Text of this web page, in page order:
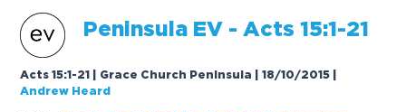
Peninsula EV - Acts 15:1-21
Acts 15:1-21 | Grace Church Peninsula | 18/10/2015
Andrew Heard